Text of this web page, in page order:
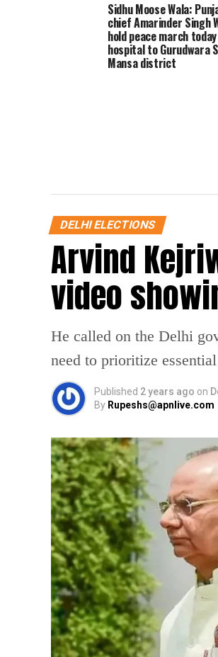
Sidhu Moose Wala:
chief Amarinder Singh
hold peace march
hospital to Gurudwara
Mansa district
DELHI ELECTIONS
Arvind
video
He called on the Delhi
need to prioritize
Published 2 years ago on
By Rupeshs@apnlive.com